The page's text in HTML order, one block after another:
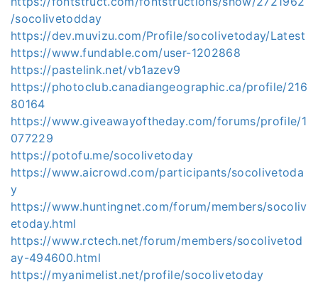
/socolivetodday
https://dev.muvizu.com/Profile/socolivetoday/Latest
https://www.fundable.com/user-1202868
https://pastelink.net/vb1azev9
https://photoclub.canadiangeographic.ca/profile/216
80164
https://www.giveawayoftheday.com/forums/profile/1
077229
https://potofu.me/socolivetoday
https://www.aicrowd.com/participants/socolivetoda
y
https://www.huntingnet.com/forum/members/socoliv
etoday.html
https://www.rctech.net/forum/members/socolivetod
ay-494600.html
https://myanimelist.net/profile/socolivetoday